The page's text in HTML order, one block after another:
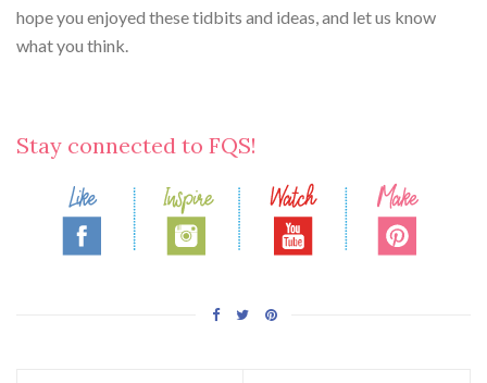
hope you enjoyed these tidbits and ideas, and let us know
what you think.
Stay connected to FQS!